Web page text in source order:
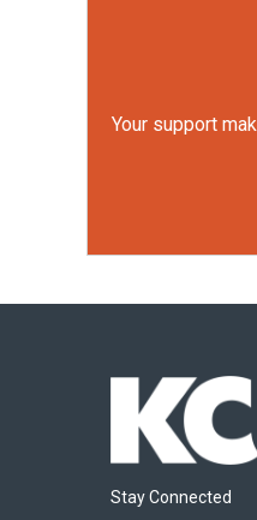
Your support
Stay Connected